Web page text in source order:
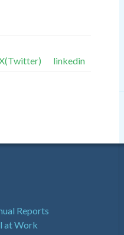
linkedin
Reports
at Work